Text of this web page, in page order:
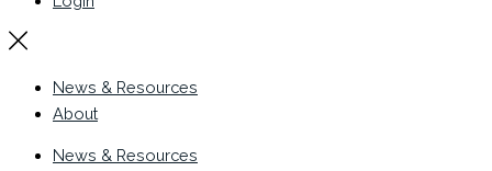
News & Resources
About
News & Resources